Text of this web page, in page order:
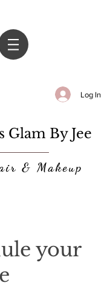
Log In
Glam By Jee
& Makeup
your